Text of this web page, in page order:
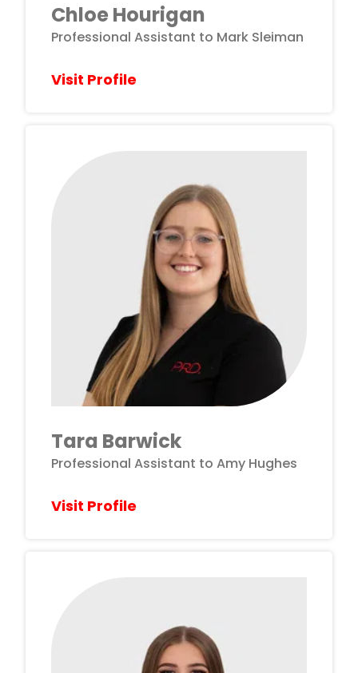
Chloe Hourigan
Professional Assistant to Mark Sleiman
Visit Profile
Tara Barwick
Professional Assistant to Amy Hughes
Visit Profile